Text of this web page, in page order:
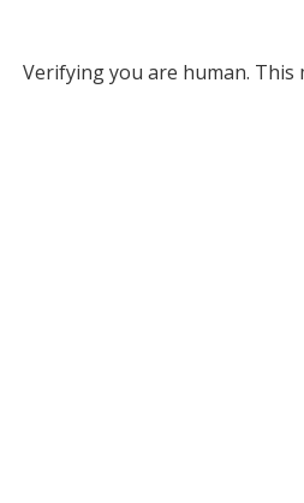
Verifying you are human. This